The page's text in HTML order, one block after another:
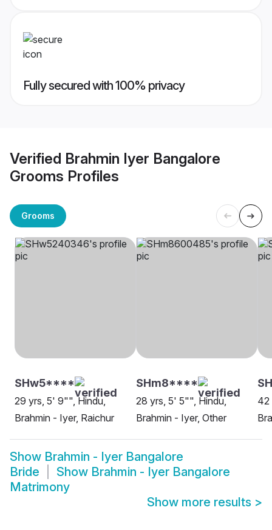
Fully secured with 100% privacy
Verified Brahmin Iyer Bangalore
Grooms Profiles
Grooms
SHw5****
29 yrs, 5' 9"", Hindu,
Brahmin - Iyer, Raichur
SHm8****
28 yrs, 5' 5"", Hindu,
Brahmin - Iyer, Other
42
Show Brahmin - Iyer Bangalore
Bride
Show Brahmin - Iyer Bangalore
Matrimony
Show more results >